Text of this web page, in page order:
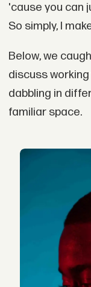
'cause you can
So simply, I
Below, we
discuss
dabbling in
familiar space.